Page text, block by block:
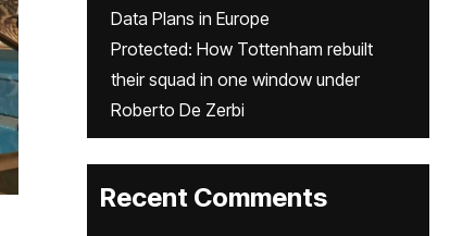
Data Plans in Europe
Protected: How Tottenham rebuilt
their squad in one window under
Roberto De Zerbi
Recent Comments